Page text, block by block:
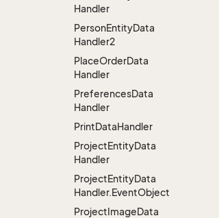
Handler
PersonEntityData
Handler2
PlaceOrderData
Handler
PreferencesData
Handler
PrintDataHandler
ProjectEntityData
Handler
ProjectEntityData
Handler.EventObject
ProjectImageData